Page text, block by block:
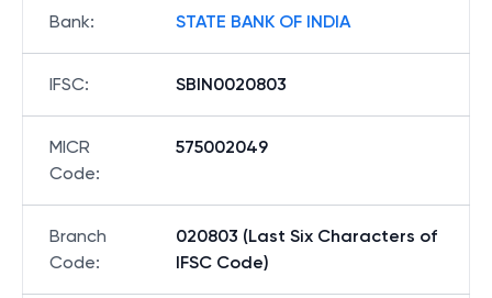
Bank: STATE BANK OF INDIA
IFSC: SBIN0020803
MICR
Code:
575002049
Branch
Code:
020803 (Last Six Characters of
IFSC Code)